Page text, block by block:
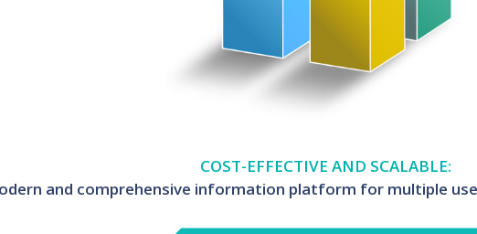
COST-EFFECTIVE AND SCALABLE:
and comprehensive information platform for multiple